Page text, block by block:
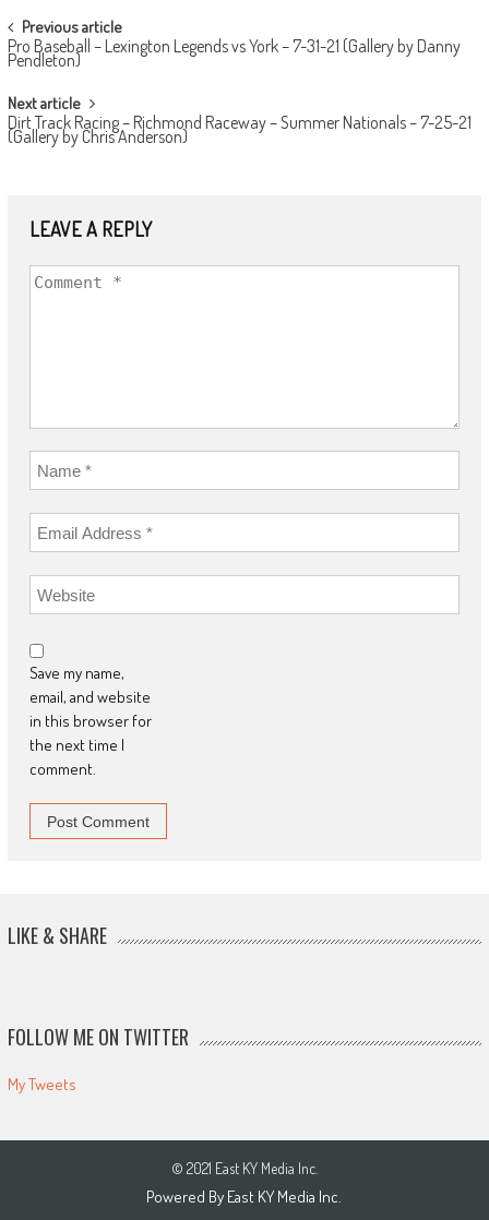
POST
NAVIGATION
Previous article
Pro Baseball – Lexington Legends vs York – 7-31-21 (Gallery by Danny
Pendleton)
Next article
Dirt Track Racing – Richmond Raceway – Summer Nationals – 7-25-21
(Gallery by Chris Anderson)
LEAVE A REPLY
Save my name,
email, and website
in this browser for
the next time I
comment.
LIKE & SHARE
FOLLOW ME ON TWITTER
My Tweets
© 2021 East KY Media Inc.
Powered By East KY Media Inc.